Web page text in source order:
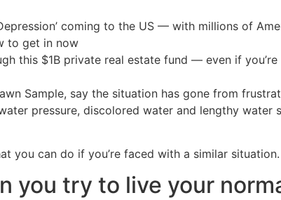
coming to the US — with millions of
to get in now
this $1B private real estate fund — even if
Sample, say the situation has gone from
pressure, discolored water and lengthy
you can do if you’re faced with a similar situation.
you try to live your